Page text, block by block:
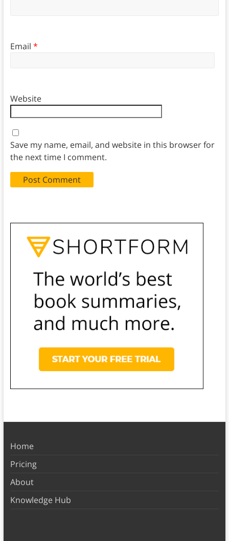
Email *
Website
Save my name, email, and website in this browser for
the next time I comment.
Home
Pricing
About
Knowledge Hub